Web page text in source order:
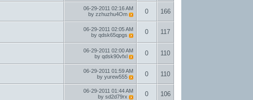
06-29-2011 02:16 AM
by zzhuzhu4Om 0 166
06-29-2011 02:05 AM
by qdsk65qpgs 0 117
06-29-2011 02:00 AM
by qdsk90vfxl 0 110
06-29-2011 01:59 AM
by yurew555 0 110
06-29-2011 01:44 AM
by sd2d79rx 0 106